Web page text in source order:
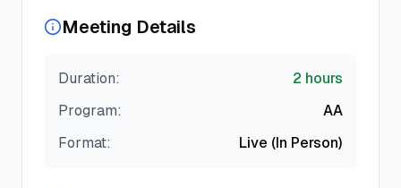
Meeting Details
Duration:
2 hours
Program:
AA
Format:
Live (In Person)